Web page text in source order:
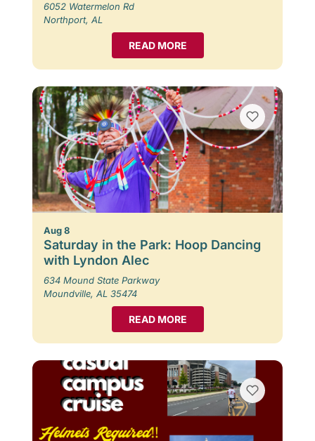
6052 Watermelon Rd
Northport, AL
READ MORE
Aug 8
Saturday in the Park: Hoop Dancing
with Lyndon Alec
634 Mound State Parkway
Moundville, AL 35474
READ MORE